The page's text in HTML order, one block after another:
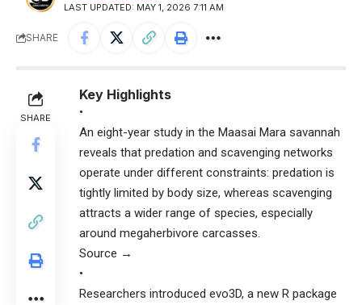
LAST UPDATED: MAY 1, 2026 7:11 AM
SHARE
SHARE
Key Highlights
•
An eight-year study in the Maasai Mara savannah
reveals that predation and scavenging networks
operate under different constraints: predation is
tightly limited by body size, whereas scavenging
attracts a wider range of species, especially
around megaherbivore carcasses.
Source →
•
Researchers introduced evo3D, a new R package